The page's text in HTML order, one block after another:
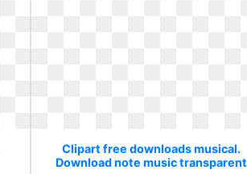
Clipart free downloads musical.
Download note music transparent